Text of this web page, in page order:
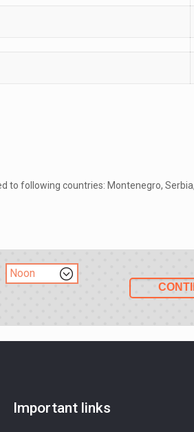
to following countries: Montenegro,
Important links